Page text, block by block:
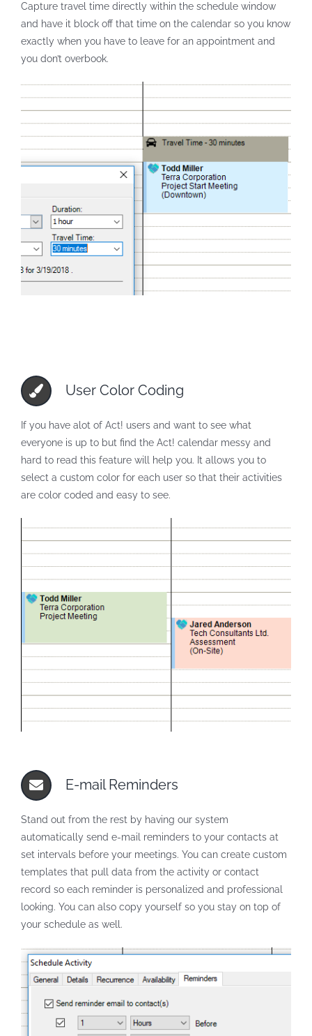
Capture travel time directly within the schedule window
and have it block off that time on the calendar so you know
exactly when you have to leave for an appointment and
you don’t overbook.
User Color Coding
If you have alot of Act! users and want to see what
everyone is up to but find the Act! calendar messy and
hard to read this feature will help you. It allows you to
select a custom color for each user so that their activities
are color coded and easy to see.
E-mail Reminders
Stand out from the rest by having our system
automatically send e-mail reminders to your contacts at
set intervals before your meetings. You can create custom
templates that pull data from the activity or contact
record so each reminder is personalized and professional
looking. You can also copy yourself so you stay on top of
your schedule as well.